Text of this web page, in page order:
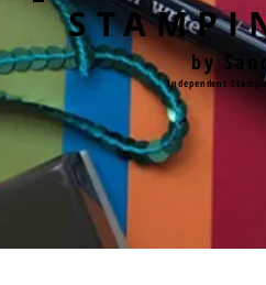
by
Independent